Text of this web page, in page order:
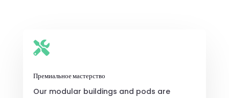

Премиальное мастерство
Our modular buildings and pods are